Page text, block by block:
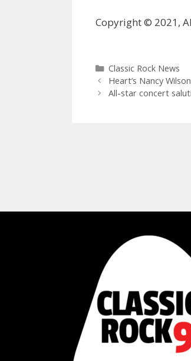
Copyright © 2021,
Categories
Classic Rock News
Heart’s Nancy
All-star concert